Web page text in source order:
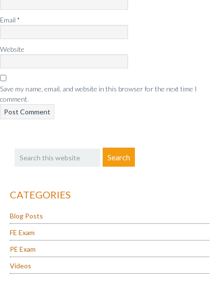
Email *
Website
Save my name, email, and website in this browser for the next time I
comment.
Sidebar
this
CATEGORIES
Blog Posts
FE Exam
PE Exam
Videos